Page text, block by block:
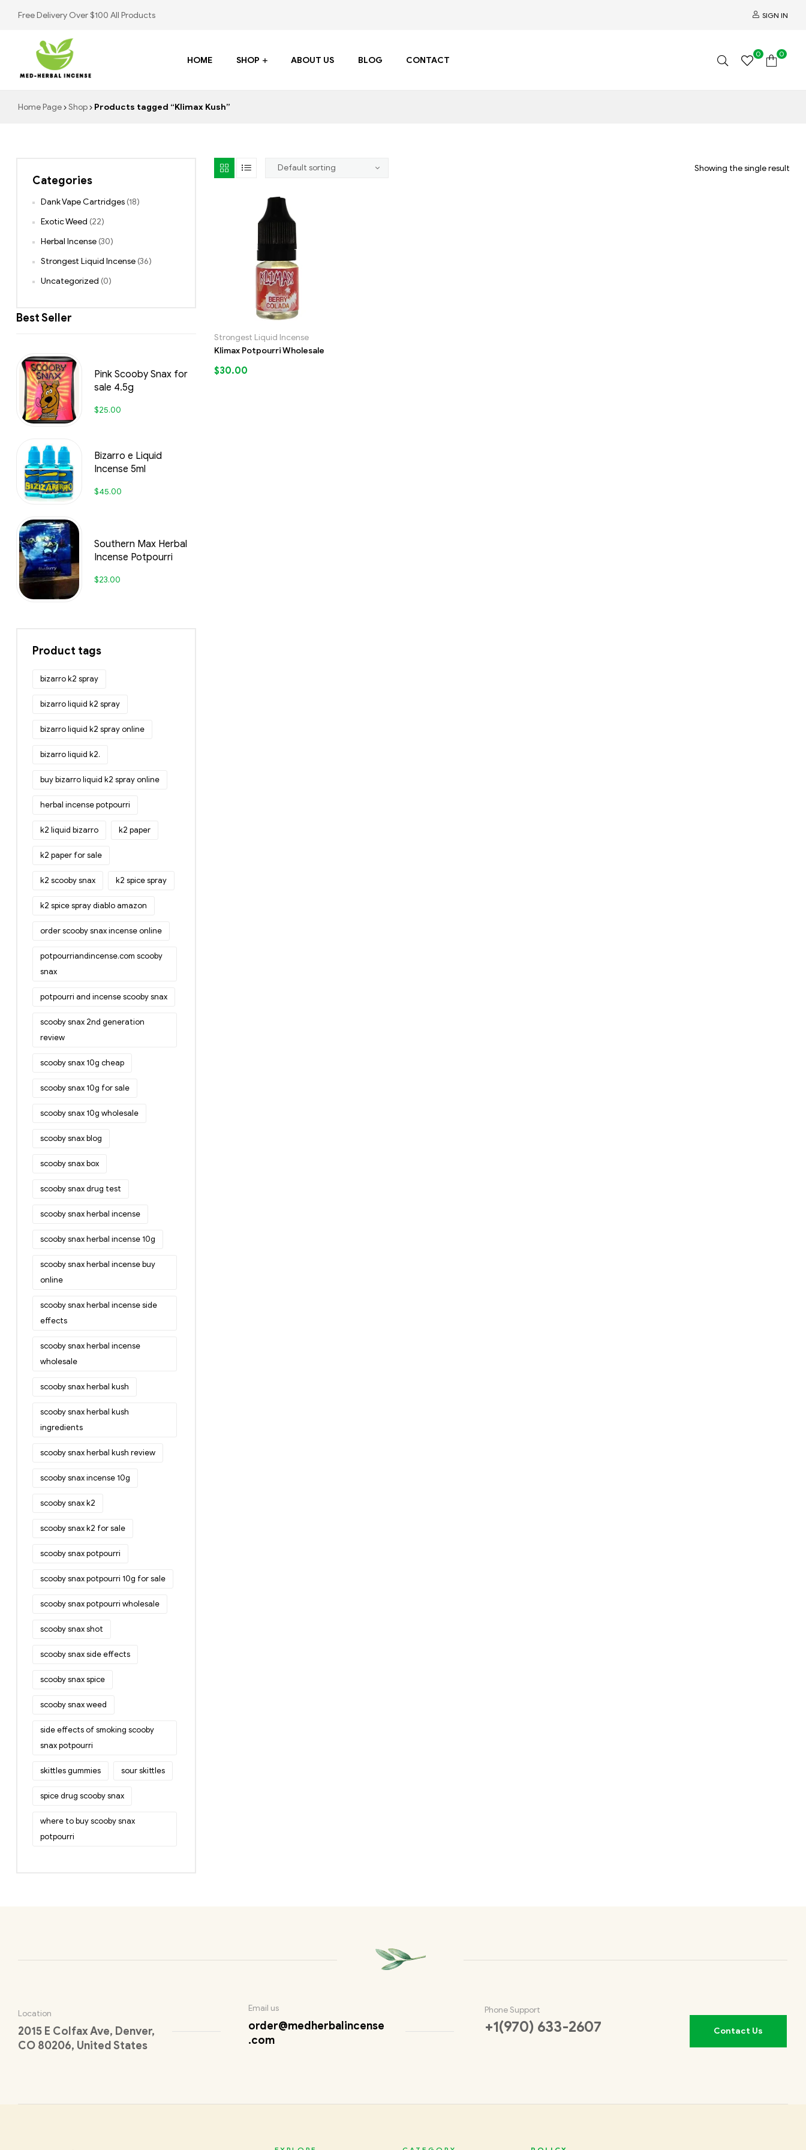
Free Delivery Over $100 All Products SIGN IN
Med
HOME SHOP ABOUT US BLOG CONTACT
0 0
Home Page Shop Products tagged “Klimax Kush”
Showing the single result
Strongest Liquid Incense
Klimax Potpourri Wholesale
$30.00
Categories
Dank Vape Cartridges (18)
Exotic Weed (22)
Herbal Incense (30)
Strongest Liquid Incense (36)
Uncategorized (0)
Best Seller
Pink Scooby Snax for
sale 4.5g
$25.00
Bizarro e Liquid
Incense 5ml
$45.00
Southern Max Herbal
Incense Potpourri
$23.00
Product tags
bizarro k2 spray
bizarro liquid k2 spray
bizarro liquid k2 spray online
bizarro liquid k2.
buy bizarro liquid k2 spray online
herbal incense potpourri
k2 liquid bizarro k2 paper
k2 paper for sale
k2 scooby snax k2 spice spray
k2 spice spray diablo amazon
order scooby snax incense online
potpourriandincense.com scooby
snax
potpourri and incense scooby snax
scooby snax 2nd generation
review
scooby snax 10g cheap
scooby snax 10g for sale
scooby snax 10g wholesale
scooby snax blog
scooby snax box
scooby snax drug test
scooby snax herbal incense
scooby snax herbal incense 10g
scooby snax herbal incense buy
online
scooby snax herbal incense side
effects
scooby snax herbal incense
wholesale
scooby snax herbal kush
scooby snax herbal kush
ingredients
scooby snax herbal kush review
scooby snax incense 10g
scooby snax k2
scooby snax k2 for sale
scooby snax potpourri
scooby snax potpourri 10g for sale
scooby snax potpourri wholesale
scooby snax shot
scooby snax side effects
scooby snax spice
scooby snax weed
side effects of smoking scooby
snax potpourri
skittles gummies sour skittles
spice drug scooby snax
where to buy scooby snax
potpourri
Location
2015 E Colfax Ave, Denver,
CO 80206, United States
Email us
order@medherbalincense
.com
Phone Support
+1(970) 633-2607 Contact Us